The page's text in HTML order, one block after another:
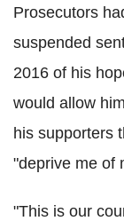
Prosecutors
suspended
2016 of his
would allow
his supporters
"deprive me of
"This is our